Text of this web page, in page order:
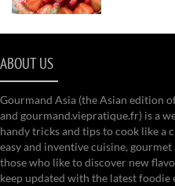
ABOUT US
Gourmand Asia (the Asian edition
and gourmand.viepratique.fr) is a
handy tricks and tips to cook like a
easy and inventive cuisine,
those who like to discover new
keep updated with the latest foodie